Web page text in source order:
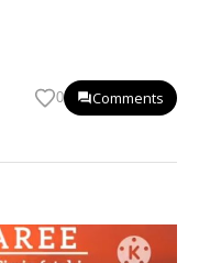
0 Comments